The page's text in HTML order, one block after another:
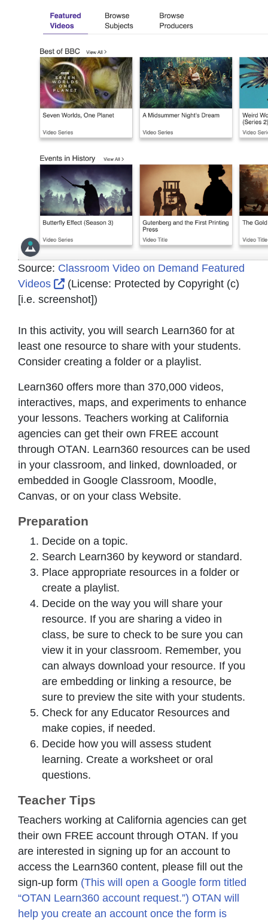
Source: Classroom Video on Demand Featured
Videos
External Link Icon opens in new window
(License: Protected by Copyright (c)
[i.e. screenshot])
In this activity, you will search Learn360 for at
least one resource to share with your students.
Consider creating a folder or a playlist.
Learn360 offers more than 370,000 videos,
interactives, maps, and experiments to enhance
your lessons. Teachers working at California
agencies can get their own FREE account
through OTAN. Learn360 resources can be used
in your classroom, and linked, downloaded, or
embedded in Google Classroom, Moodle,
Canvas, or on your class Website.
Preparation
Decide on a topic.
Search Learn360 by keyword or standard.
Place appropriate resources in a folder or
create a playlist.
Decide on the way you will share your
resource. If you are sharing a video in
class, be sure to check to be sure you can
view it in your classroom. Remember, you
can always download your resource. If you
are embedding or linking a resource, be
sure to preview the site with your students.
Check for any Educator Resources and
make copies, if needed.
Decide how you will assess student
learning. Create a worksheet or oral
questions.
Teacher Tips
Teachers working at California agencies can get
their own FREE account through OTAN. If you
are interested in signing up for an account to
access the Learn360 content, please fill out the
sign-up form (This will open a Google form titled
“OTAN Learn360 account request.”) OTAN will
help you create an account once the form is